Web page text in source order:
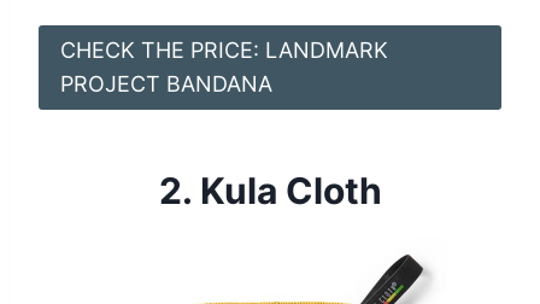
CHECK THE PRICE: LANDMARK
PROJECT BANDANA
2. Kula Cloth